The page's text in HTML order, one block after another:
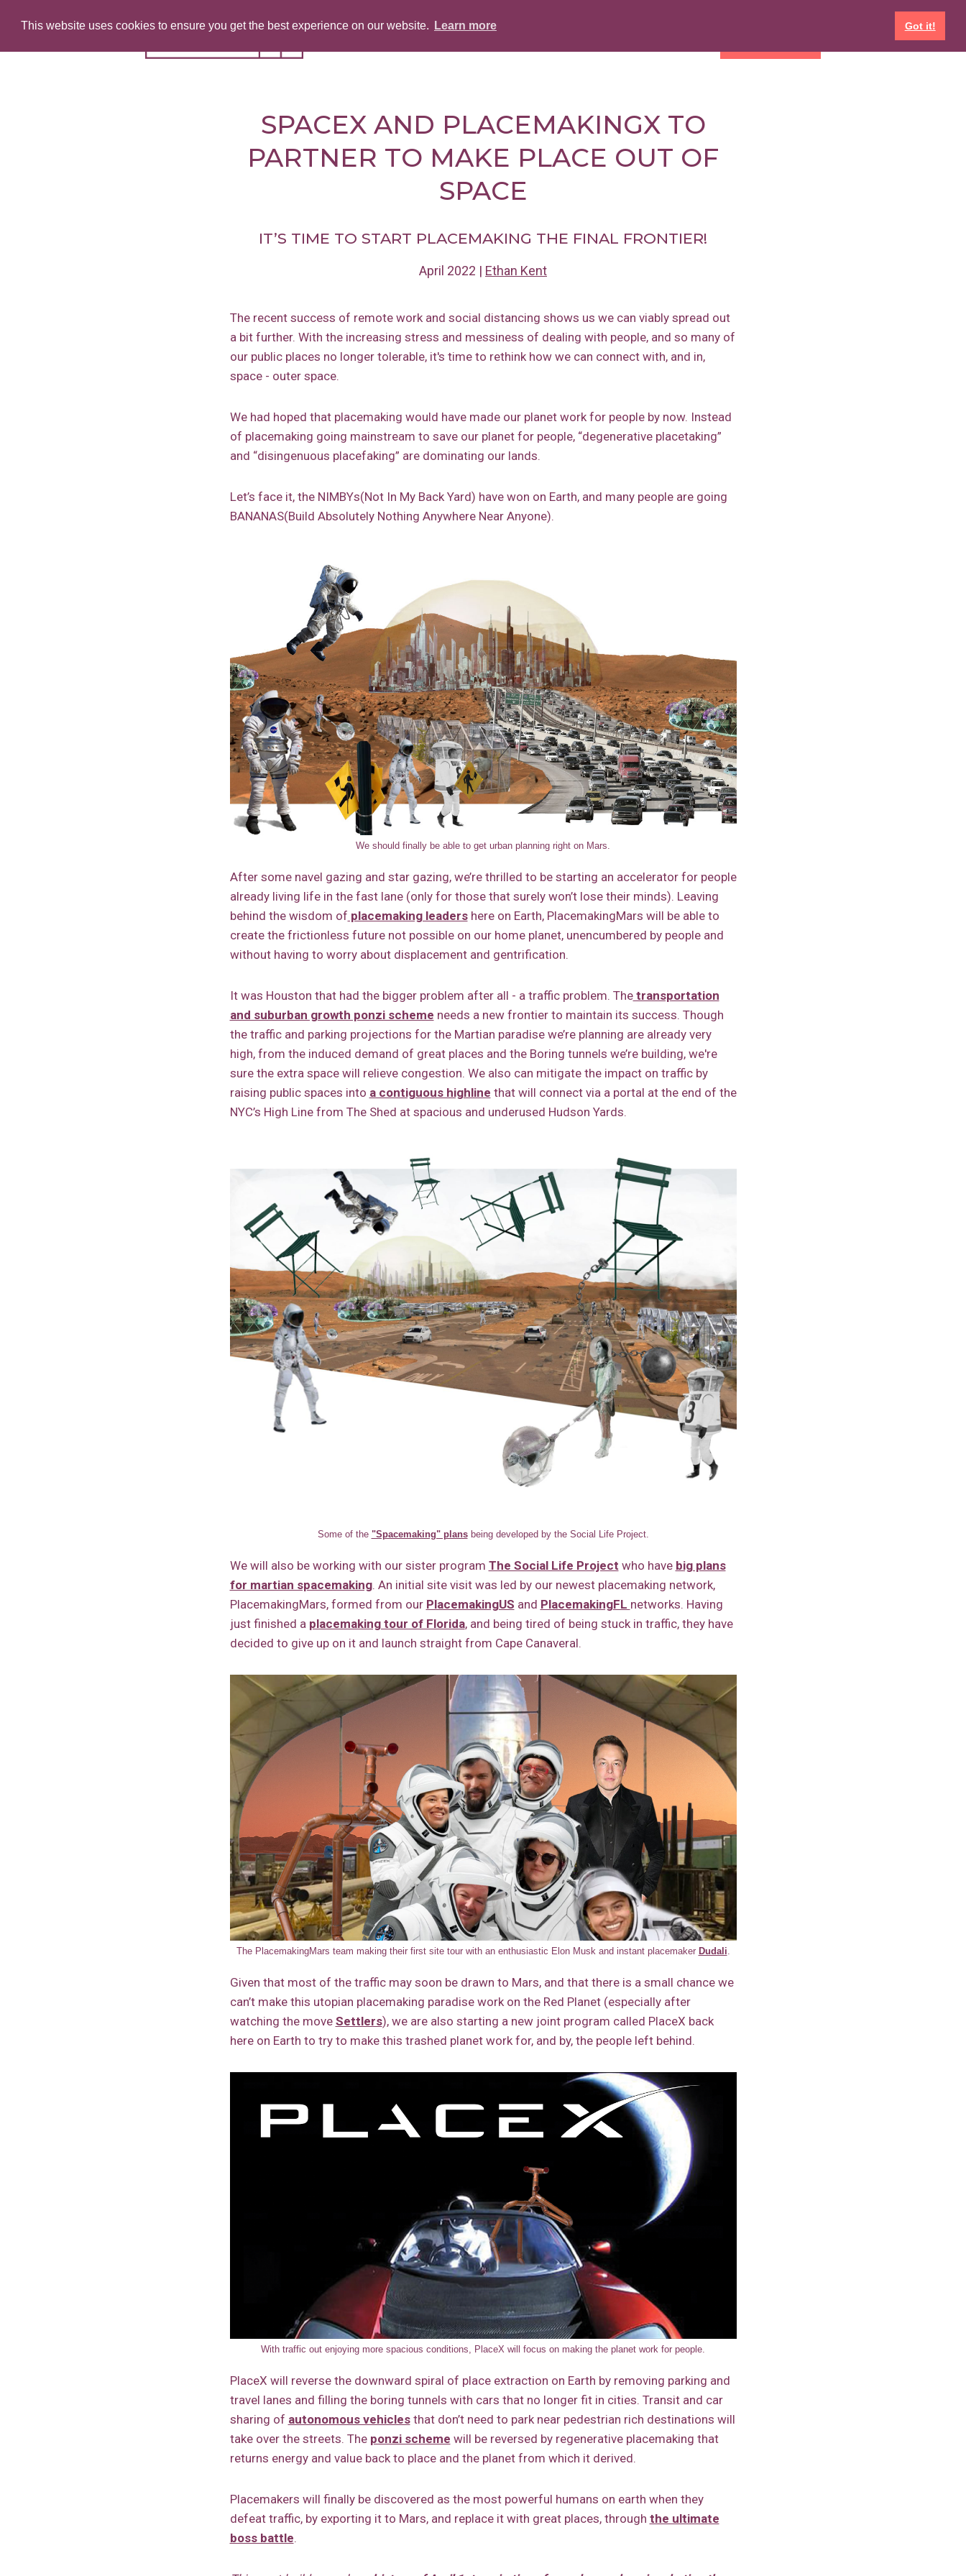
This website uses cookies to ensure you get the best experience on our website. Learn more Got it!
SPACEX AND PLACEMAKINGX TO
PARTNER TO MAKE PLACE OUT OF
SPACE
IT’S TIME TO START PLACEMAKING THE FINAL FRONTIER!
April 2022 | Ethan Kent
The recent success of remote work and social distancing shows us we can viably spread out
a bit further. With the increasing stress and messiness of dealing with people, and so many of
our public places no longer tolerable, it's time to rethink how we can connect with, and in,
space - outer space.
We had hoped that placemaking would have made our planet work for people by now. Instead
of placemaking going mainstream to save our planet for people, “degenerative placetaking”
and “disingenuous placefaking” are dominating our lands.
Let’s face it, the NIMBYs(Not In My Back Yard) have won on Earth, and many people are going
BANANAS(Build Absolutely Nothing Anywhere Near Anyone).
We should finally be able to get urban planning right on Mars.
After some navel gazing and star gazing, we’re thrilled to be starting an accelerator for people
already living life in the fast lane (only for those that surely won’t lose their minds). Leaving
behind the wisdom of placemaking leadershere on Earth, PlacemakingMars will be able to
create the frictionless future not possible on our home planet, unencumbered by people and
without having to worry about displacement and gentrification.
It was Houston that had the bigger problem after all - a traffic problem. Thetransportation
and suburban growth ponzi scheme needs a new frontier to maintain its success. Though
the traffic and parking projections for the Martian paradise we’re planning are already very
high, from the induced demand of great places and the Boring tunnels we’re building, we're
sure the extra space will relieve congestion. We also can mitigate the impact on traffic by
raising public spaces into a contiguous highline that will connect via a portal at the end of the
NYC’s High Line from The Shed at spacious and underused Hudson Yards.
Some of the "Spacemaking" plansbeing developed by the Social Life Project.
We will also be working with our sister program The Social Life Project who have big plans
for martian spacemaking. An initial site visit was led by our newest placemaking network,
PlacemakingMars, formed from our PlacemakingUS and PlacemakingFL networks. Having
just finished a placemaking tour of Florida, and being tired of being stuck in traffic, they have
decided to give up on it and launch straight from Cape Canaveral.
The PlacemakingMars team making their first site tour with an enthusiastic Elon Musk and instant placemaker Dudali.
Given that most of the traffic may soon be drawn to Mars, and that there is a small chance we
can’t make this utopian placemaking paradise work on the Red Planet (especially after
watching the move Settlers), we are also starting a new joint program called PlaceX back
here on Earth to try to make this trashed planet work for, and by, the people left behind.
With traffic out enjoying more spacious conditions, PlaceX will focus on making the planet work for people.
PlaceX will reverse the downward spiral of place extraction on Earth by removing parking and
travel lanes and filling the boring tunnels with cars that no longer fit in cities. Transit and car
sharing of autonomous vehiclesthat don’t need to park near pedestrian rich destinations will
take over the streets. The ponzi scheme will be reversed by regenerative placemaking that
returns energy and value back to place and the planet from which it derived.
Placemakers will finally be discovered as the most powerful humans on earth when they
defeat traffic, by exporting it to Mars, and replace it with great places, through the ultimate
boss battle.